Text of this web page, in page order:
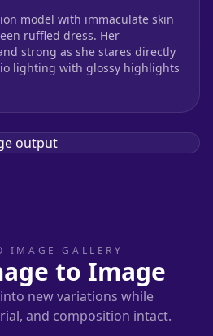
model with immaculate skin
ruffled dress. Her
strong as she stares directly
lighting with glossy highlights
IMAGE GALLERY
to Image
new variations while
and composition intact.